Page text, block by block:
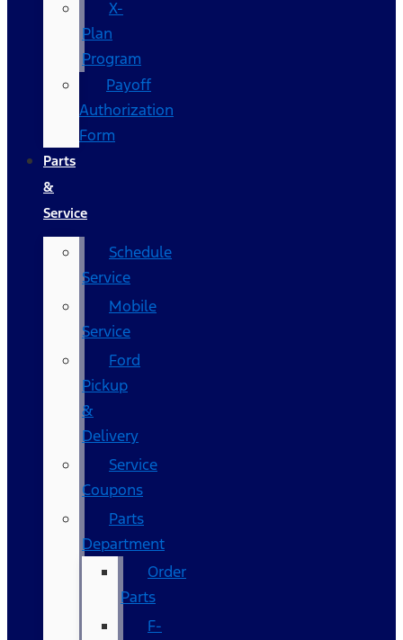
X-
Plan
Program
Payoff
Authorization
Form
Parts
&
Service
Schedule
Service
Mobile
Service
Ford
Pickup
&
Delivery
Service
Coupons
Parts
Department
Order
Parts
F-